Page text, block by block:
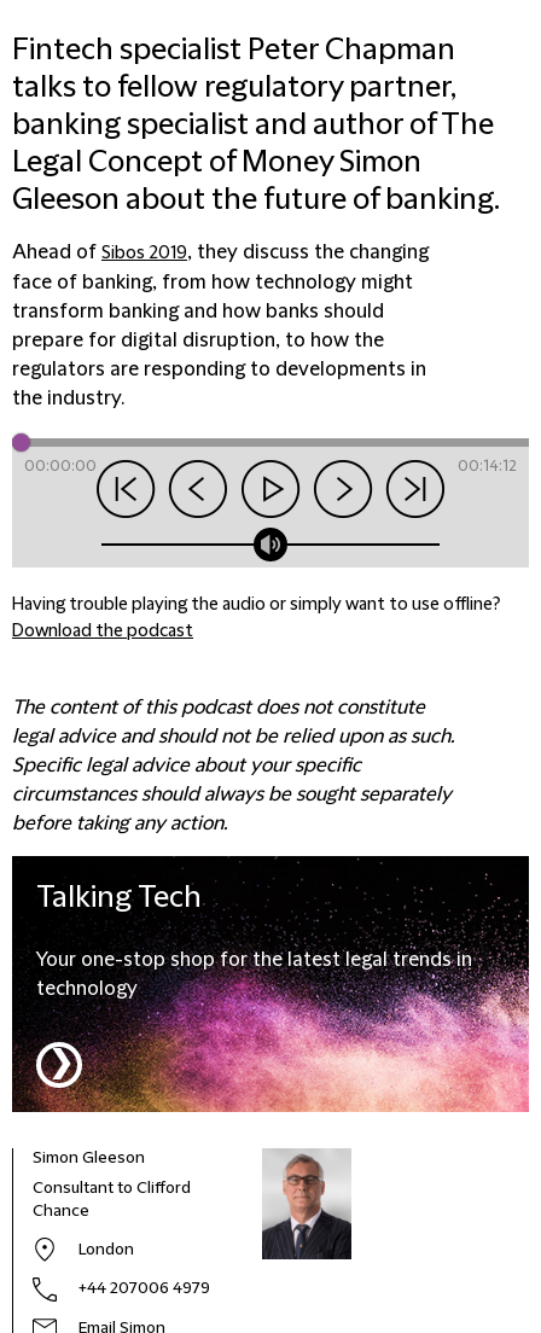
Fintech specialist Peter Chapman
talks to fellow regulatory partner,
banking specialist and author of The
Legal Concept of Money Simon
Gleeson about the future of banking.
Ahead of Sibos 2019, they discuss the changing
face of banking, from how technology might
transform banking and how banks should
prepare for digital disruption, to how the
regulators are responding to developments in
the industry.
00:00:00 00:14:12
Having trouble playing the audio or simply want to use offline?
Download the podcast
The content of this podcast does not constitute
legal advice and should not be relied upon as such.
Specific legal advice about your specific
circumstances should always be sought separately
before taking any action.
TalkingTech
Your one-stop shop for the latest legal trends in
technology
❯
Simon Gleeson
Consultant to Clifford
Chance
London
+44 207006 4979
Email Simon